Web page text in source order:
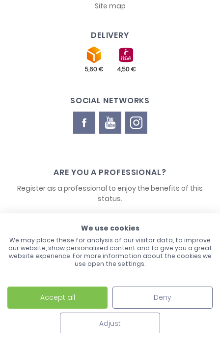
Site map
DELIVERY
SOCIAL NETWORKS
ARE YOU A PROFESSIONAL?
Register as a professional to enjoy the benefits of this
status.
CONTACT US
Laco - 3, Avenue de l'Europe - BP1 - 67728 Hoerdt Cedex -
03 88 513 000
We use cookies
We may place these for analysis of our visitor data, to improve
our website, show personalised content and to give you a great
website experience. For more information about the cookies we
use open the settings.
Accept all Deny
Adjust